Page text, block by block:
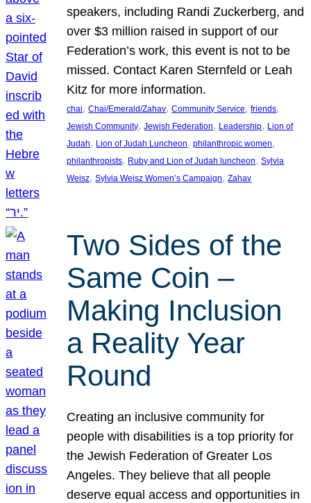
speakers, including Randi Zuckerberg, and
over $3 million raised in support of our
Federation’s work, this event is not to be
missed. Contact Karen Sternfeld or Leah
Kitz for more information.
chai, Chai/Emerald/Zahav, Community Service, friends
Jewish Community, Jewish Federation, Leadership, Lion of
Judah, Lion of Judah Luncheon, philanthropic women
philanthropists, Ruby and Lion of Judah luncheon, Sylvia
Weisz, Sylvia Weisz Women’s Campaign, Zahav
Two Sides of the
Same Coin –
Making Inclusion
a Reality Year
Round
Creating an inclusive community for
people with disabilities is a top priority for
the Jewish Federation of Greater Los
Angeles. They believe that all people
deserve equal access and opportunities in